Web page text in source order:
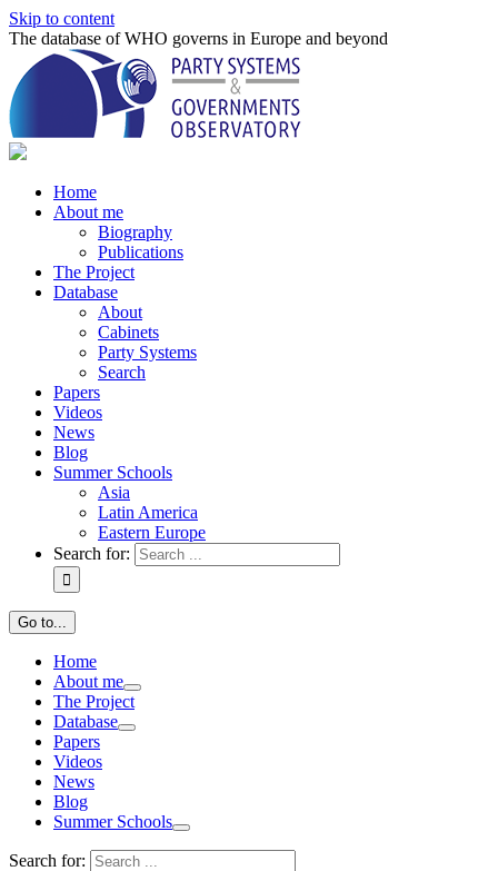
Skip to content
The database of WHO governs in Europe and beyond
Home
About me
Biography
Publications
The Project
Database
About
Cabinets
Party Systems
Search
Papers
Videos
News
Blog
Summer Schools
Asia
Latin America
Eastern Europe
Search for:
Go to...
Home
About me
The Project
Database
Papers
Videos
News
Blog
Summer Schools
Search for: